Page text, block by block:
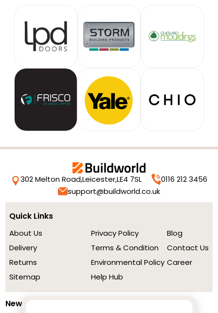
302 Melton Road,Leicester,LE4 7SL
0116 212 3456
support@buildworld.co.uk
Quick Links
About Us
Delivery
Returns
Sitemap
Privacy Policy
Terms & Condition
Environmental Policy
Help Hub
Blog
Contact Us
Career
Newsletter